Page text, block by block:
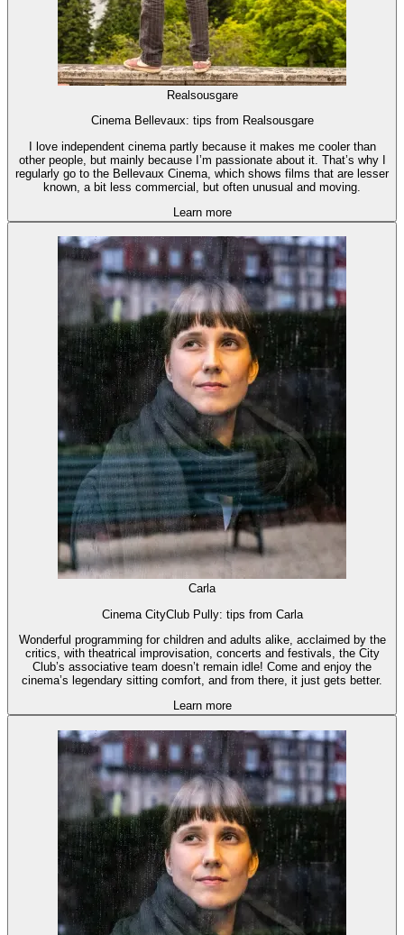
Realsousgare
Cinema Bellevaux: tips from Realsousgare
I love independent cinema partly because it makes me cooler than
other people, but mainly because I’m passionate about it. That’s why I
regularly go to the Bellevaux Cinema, which shows films that are lesser
known, a bit less commercial, but often unusual and moving.
Learn more
Carla
Cinema CityClub Pully: tips from Carla
Wonderful programming for children and adults alike, acclaimed by the
critics, with theatrical improvisation, concerts and festivals, the City
Club’s associative team doesn’t remain idle! Come and enjoy the
cinema’s legendary sitting comfort, and from there, it just gets better.
Learn more